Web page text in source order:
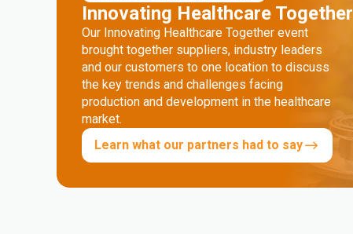
Innovating Healthcare Together
Our Innovating Healthcare Together event
brought together suppliers, industry leaders
and our customers to one location to discuss
the key trends and challenges facing
production and development in the healthcare
market.
Learn what our partners had to say